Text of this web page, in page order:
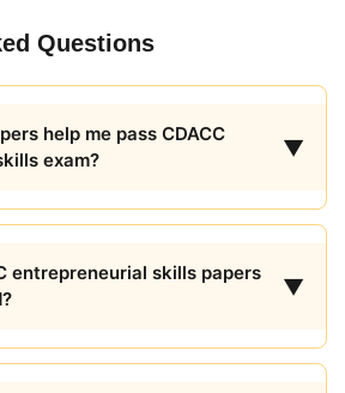
Questions
help me pass CDACC
exam?
▼
entrepreneurial skills papers
▼